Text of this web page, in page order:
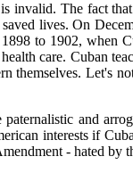
invalid. The fact
lives. On
to 1902, when
care. Cuban
themselves. Let's
and
interests if
- hated by